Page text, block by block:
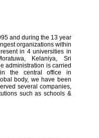
and during the 13 year
organizations within
in 4 universities in
Kelaniya, Sri
administration is carried
the central office in
body, we have been
several companies,
such as schools &